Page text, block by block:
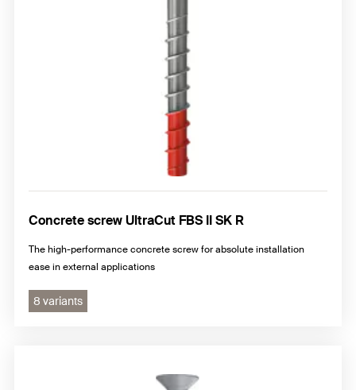
Concrete screw UltraCut FBS II SK R
The high-performance concrete screw for absolute installation
ease in external applications
8 variants